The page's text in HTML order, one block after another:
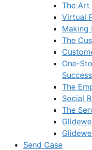
The Art
Virtual
Making
The
One-
The
Social
The
Send Case